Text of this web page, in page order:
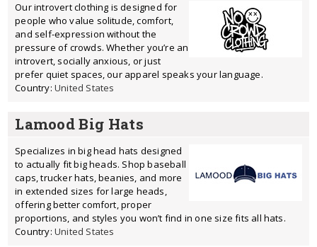
Our introvert clothing is designed for
people who value solitude, comfort,
and self-expression without the
pressure of crowds. Whether you’re an
introvert, socially anxious, or just
prefer quiet spaces, our apparel speaks your language.
Country: United States
Lamood Big Hats
Specializes in big head hats designed
to actually fit big heads. Shop baseball
caps, trucker hats, beanies, and more
in extended sizes for large heads,
offering better comfort, proper
proportions, and styles you won’t find in one size fits all hats.
Country: United States